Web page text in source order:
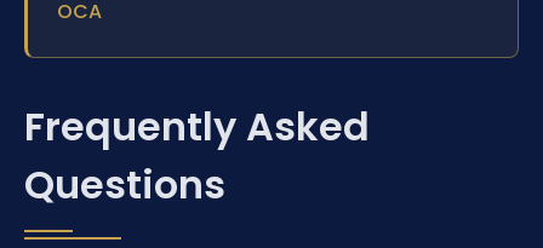
OCA
Frequently Asked
Questions